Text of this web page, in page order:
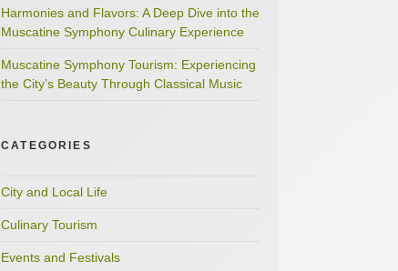
Harmonies and Flavors: A Deep Dive into the
Muscatine Symphony Culinary Experience
Muscatine Symphony Tourism: Experiencing
the City’s Beauty Through Classical Music
CATEGORIES
City and Local Life
Culinary Tourism
Events and Festivals